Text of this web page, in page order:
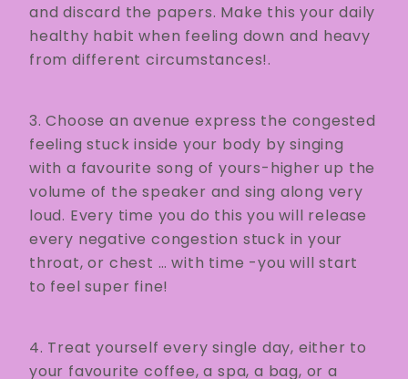
and discard the papers. Make this your daily
healthy habit when feeling down and heavy
from different circumstances!.
3. Choose an avenue express the congested
feeling stuck inside your body by singing
with a favourite song of yours-higher up the
volume of the speaker and sing along very
loud. Every time you do this you will release
every negative congestion stuck in your
throat, or chest … with time -you will start
to feel super fine!
4. Treat yourself every single day, either to
your favourite coffee, a spa, a bag, or a